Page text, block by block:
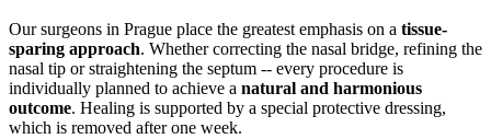
Our surgeons in Prague place the greatest emphasis on a tissue-
sparing approach. Whether correcting the nasal bridge, refining the
nasal tip or straightening the septum -- every procedure is
individually planned to achieve a natural and harmonious
outcome. Healing is supported by a special protective dressing,
which is removed after one week.